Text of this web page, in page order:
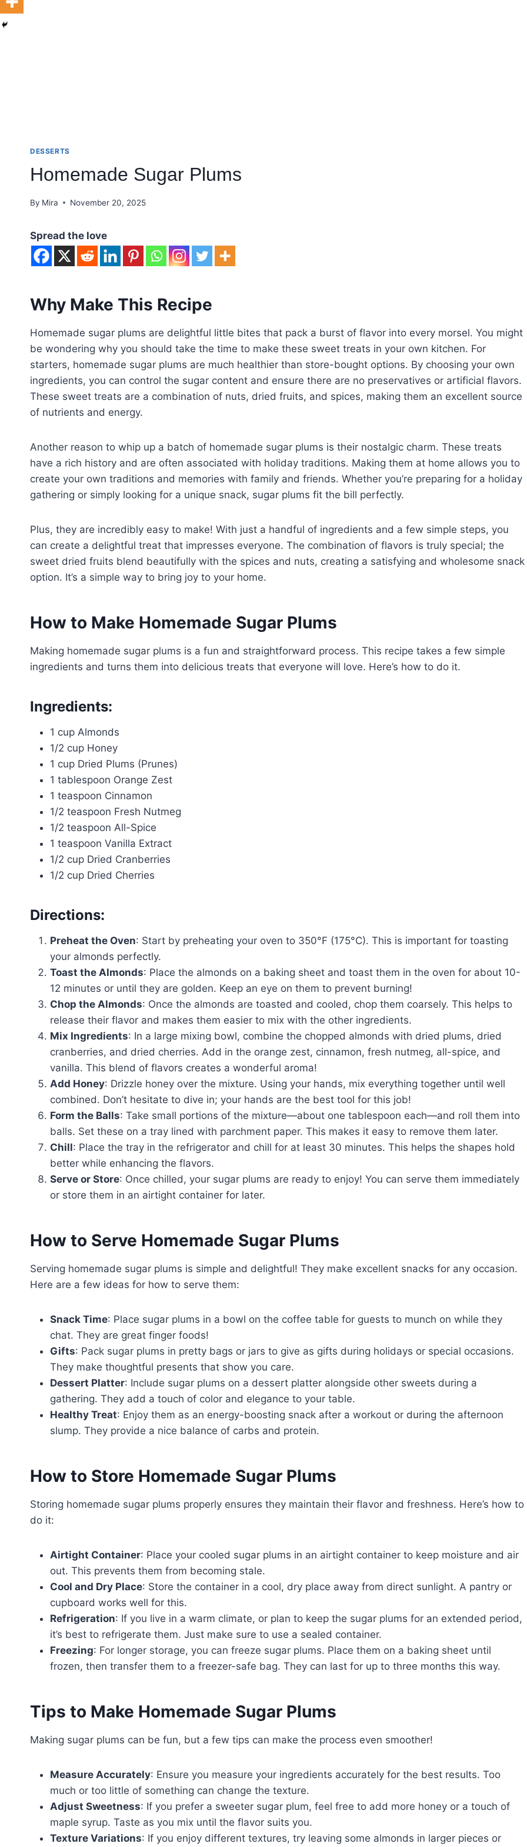
DESSERTS
Homemade Sugar Plums
By Mira November 20, 2025
Spread the love
Why Make This Recipe
Homemade sugar plums are delightful little bites that pack a burst of flavor into every morsel. You might
be wondering why you should take the time to make these sweet treats in your own kitchen. For
starters, homemade sugar plums are much healthier than store-bought options. By choosing your own
ingredients, you can control the sugar content and ensure there are no preservatives or artificial flavors.
These sweet treats are a combination of nuts, dried fruits, and spices, making them an excellent source
of nutrients and energy.
Another reason to whip up a batch of homemade sugar plums is their nostalgic charm. These treats
have a rich history and are often associated with holiday traditions. Making them at home allows you to
create your own traditions and memories with family and friends. Whether you’re preparing for a holiday
gathering or simply looking for a unique snack, sugar plums fit the bill perfectly.
Plus, they are incredibly easy to make! With just a handful of ingredients and a few simple steps, you
can create a delightful treat that impresses everyone. The combination of flavors is truly special; the
sweet dried fruits blend beautifully with the spices and nuts, creating a satisfying and wholesome snack
option. It’s a simple way to bring joy to your home.
How to Make Homemade Sugar Plums
Making homemade sugar plums is a fun and straightforward process. This recipe takes a few simple
ingredients and turns them into delicious treats that everyone will love. Here’s how to do it.
Ingredients:
1 cup Almonds
1/2 cup Honey
1 cup Dried Plums (Prunes)
1 tablespoon Orange Zest
1 teaspoon Cinnamon
1/2 teaspoon Fresh Nutmeg
1/2 teaspoon All-Spice
1 teaspoon Vanilla Extract
1/2 cup Dried Cranberries
1/2 cup Dried Cherries
Directions:
Preheat the Oven: Start by preheating your oven to 350°F (175°C). This is important for toasting
your almonds perfectly.
Toast the Almonds: Place the almonds on a baking sheet and toast them in the oven for about 10-
12 minutes or until they are golden. Keep an eye on them to prevent burning!
Chop the Almonds: Once the almonds are toasted and cooled, chop them coarsely. This helps to
release their flavor and makes them easier to mix with the other ingredients.
Mix Ingredients: In a large mixing bowl, combine the chopped almonds with dried plums, dried
cranberries, and dried cherries. Add in the orange zest, cinnamon, fresh nutmeg, all-spice, and
vanilla. This blend of flavors creates a wonderful aroma!
Add Honey: Drizzle honey over the mixture. Using your hands, mix everything together until well
combined. Don’t hesitate to dive in; your hands are the best tool for this job!
Form the Balls: Take small portions of the mixture—about one tablespoon each—and roll them into
balls. Set these on a tray lined with parchment paper. This makes it easy to remove them later.
Chill: Place the tray in the refrigerator and chill for at least 30 minutes. This helps the shapes hold
better while enhancing the flavors.
Serve or Store: Once chilled, your sugar plums are ready to enjoy! You can serve them immediately
or store them in an airtight container for later.
How to Serve Homemade Sugar Plums
Serving homemade sugar plums is simple and delightful! They make excellent snacks for any occasion.
Here are a few ideas for how to serve them:
Snack Time: Place sugar plums in a bowl on the coffee table for guests to munch on while they
chat. They are great finger foods!
Gifts: Pack sugar plums in pretty bags or jars to give as gifts during holidays or special occasions.
They make thoughtful presents that show you care.
Dessert Platter: Include sugar plums on a dessert platter alongside other sweets during a
gathering. They add a touch of color and elegance to your table.
Healthy Treat: Enjoy them as an energy-boosting snack after a workout or during the afternoon
slump. They provide a nice balance of carbs and protein.
How to Store Homemade Sugar Plums
Storing homemade sugar plums properly ensures they maintain their flavor and freshness. Here’s how to
do it:
Airtight Container: Place your cooled sugar plums in an airtight container to keep moisture and air
out. This prevents them from becoming stale.
Cool and Dry Place: Store the container in a cool, dry place away from direct sunlight. A pantry or
cupboard works well for this.
Refrigeration: If you live in a warm climate, or plan to keep the sugar plums for an extended period,
it’s best to refrigerate them. Just make sure to use a sealed container.
Freezing: For longer storage, you can freeze sugar plums. Place them on a baking sheet until
frozen, then transfer them to a freezer-safe bag. They can last for up to three months this way.
Tips to Make Homemade Sugar Plums
Making sugar plums can be fun, but a few tips can make the process even smoother!
Measure Accurately: Ensure you measure your ingredients accurately for the best results. Too
much or too little of something can change the texture.
Adjust Sweetness: If you prefer a sweeter sugar plum, feel free to add more honey or a touch of
maple syrup. Taste as you mix until the flavor suits you.
Texture Variations: If you enjoy different textures, try leaving some almonds in larger pieces or